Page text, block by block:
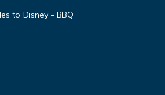
to Disney - BBQ